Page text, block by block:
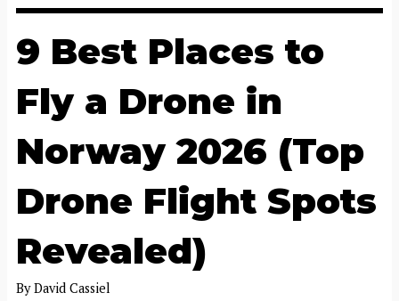
9 Best Places to
Fly a Drone in
Norway 2026 (Top
Drone Flight Spots
Revealed)
ByDavid Cassiel